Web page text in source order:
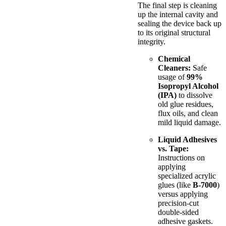
The final step is cleaning
up the internal cavity and
sealing the device back up
to its original structural
integrity.
Chemical
Cleaners: Safe
usage of99%
Isopropyl Alcohol
(IPA)to dissolve
old glue residues,
flux oils, and clean
mild liquid damage.
Liquid Adhesives
vs. Tape:
Instructions on
applying
specialized acrylic
glues (like B-7000)
versus applying
precision-cut
double-sided
adhesive gaskets.